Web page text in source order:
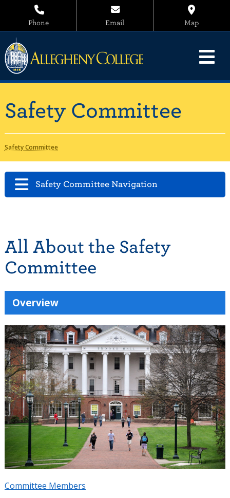
Phone Email Map
Safety Committee
Safety Committee
Safety Committee Navigation
All About the Safety
Committee
Overview
Committee Members